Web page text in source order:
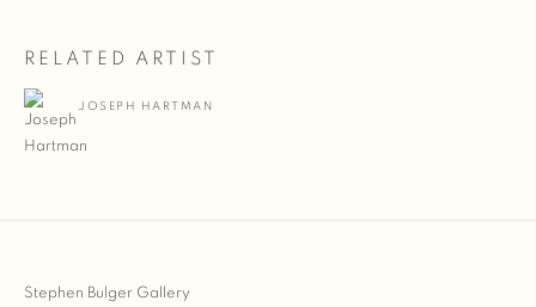
RELATED ARTIST
JOSEPH HARTMAN
Stephen Bulger Gallery